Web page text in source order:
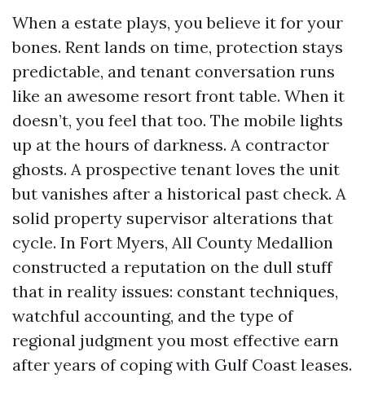
When a estate plays, you believe it for your
bones. Rent lands on time, protection stays
predictable, and tenant conversation runs
like an awesome resort front table. When it
doesn’t, you feel that too. The mobile lights
up at the hours of darkness. A contractor
ghosts. A prospective tenant loves the unit
but vanishes after a historical past check. A
solid property supervisor alterations that
cycle. In Fort Myers, All County Medallion
constructed a reputation on the dull stuff
that in reality issues: constant techniques,
watchful accounting, and the type of
regional judgment you most effective earn
after years of coping with Gulf Coast leases.